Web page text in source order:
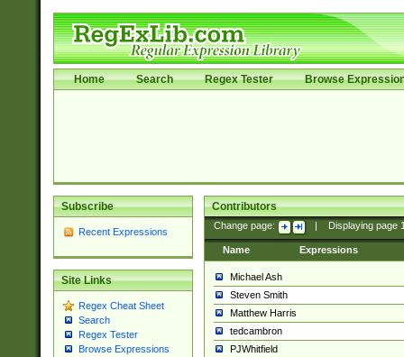
Home Search Regex Tester Browse
Subscribe
Recent Expressions
Site Links
Regex Cheat Sheet
Search
Regex Tester
Browse Expressions
Contributors
Change page: Displaying page
Name Expressions
Michael Ash
Steven Smith
Matthew Harris
tedcambron
PJWhitfield